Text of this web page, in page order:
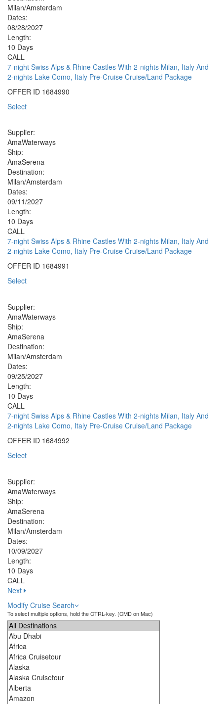
Milan/Amsterdam
Dates:
08/28/2027
Length:
10 Days
CALL
7-night Swiss Alps & Rhine Castles With 2-nights Milan, Italy And
2-nights Lake Como, Italy Pre-Cruise Cruise/Land Package
OFFER ID 1684990
Select
Supplier:
AmaWaterways
Ship:
AmaSerena
Destination:
Milan/Amsterdam
Dates:
09/11/2027
Length:
10 Days
CALL
7-night Swiss Alps & Rhine Castles With 2-nights Milan, Italy And
2-nights Lake Como, Italy Pre-Cruise Cruise/Land Package
OFFER ID 1684991
Select
Supplier:
AmaWaterways
Ship:
AmaSerena
Destination:
Milan/Amsterdam
Dates:
09/25/2027
Length:
10 Days
CALL
7-night Swiss Alps & Rhine Castles With 2-nights Milan, Italy And
2-nights Lake Como, Italy Pre-Cruise Cruise/Land Package
OFFER ID 1684992
Select
Supplier:
AmaWaterways
Ship:
AmaSerena
Destination:
Milan/Amsterdam
Dates:
10/09/2027
Length:
10 Days
CALL
Next
Modify Cruise Search
To select multiple options, hold the CTRL-key. (CMD on Mac)